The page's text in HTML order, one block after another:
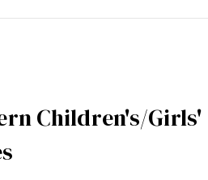
Children's/Girls'